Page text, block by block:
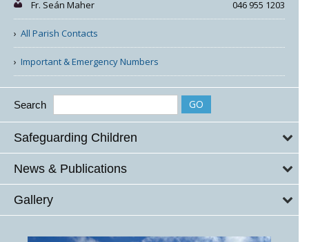
Fr. Seán Maher 046 955 1203
All Parish Contacts
Important & Emergency Numbers
Search
Safeguarding Children
News & Publications
Gallery